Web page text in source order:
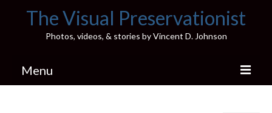
The Visual Preservationist
Photos, videos, & stories by Vincent D. Johnson
Menu